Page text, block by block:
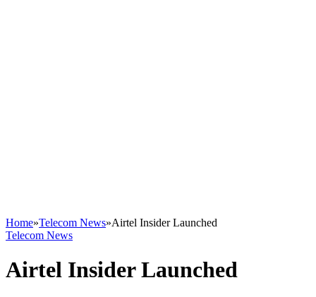
Home»Telecom News»Airtel Insider Launched
Telecom News
Airtel Insider Launched